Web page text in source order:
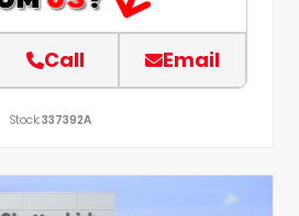
Call Email
Stock:337392A